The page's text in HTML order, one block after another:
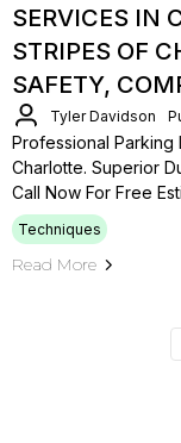
SERVICES IN
STRIPES OF
SAFETY,
Tyler Davidson
Professional Parking
Charlotte. Superior
Call Now For Free
Techniques
Read More